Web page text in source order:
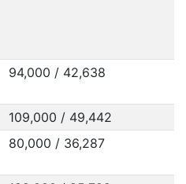
94,000 / 42,638
109,000 / 49,442
80,000 / 36,287